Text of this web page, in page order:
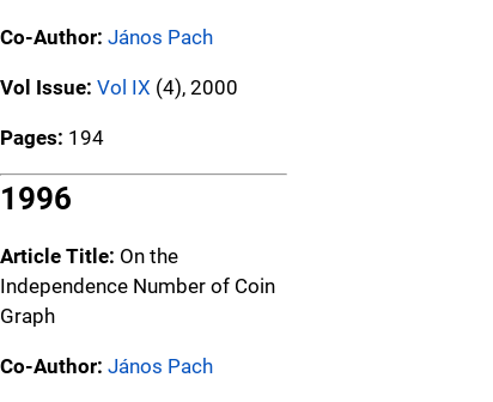
Co-Author: János Pach
Vol Issue: Vol IX (4), 2000
Pages: 194
1996
Article Title: On the
Independence Number of Coin
Graph
Co-Author: János Pach